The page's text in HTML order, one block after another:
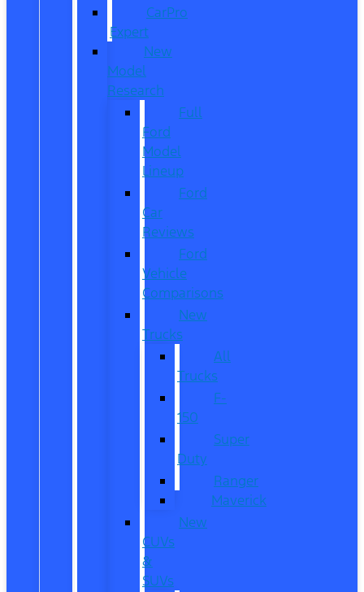
CarPro
Expert
New
Model
Research
Full
Ford
Model
Lineup
Ford
Car
Reviews
Ford
Vehicle
Comparisons
New
Trucks
All
Trucks
F-
150
Super
Duty
Ranger
Maverick
New
CUVs
&
SUVs